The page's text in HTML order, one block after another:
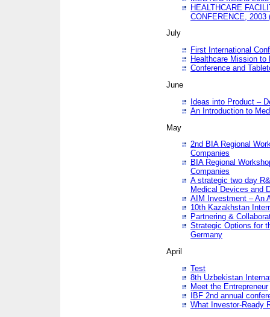
HEALTHCARE
CONFERENCE, 2003
July
First International
Healthcare Mission to
Conference and
June
Ideas into Product –
An Introduction to
May
2nd BIA Regional
Companies
BIA Regional
Companies
A strategic two day
Medical Devices and
AIM Investment – An
10th Kazakhstan
Partnering &
Strategic Options for
Germany
April
Test
8th Uzbekistan
Meet the Entrepreneur
IBF 2nd annual
What Investor-Ready